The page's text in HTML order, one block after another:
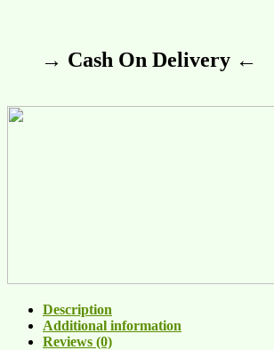
→ Cash On Delivery ←
Description
Additional information
Reviews (0)